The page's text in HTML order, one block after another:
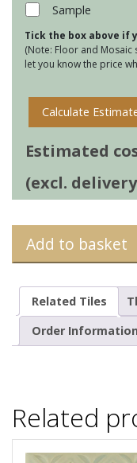
Sample
Tick the box above if
(Note: Floor and Mosaic
let you know the price
Calculate
Estimated
(excl.
Add to basket
Related Tiles
Order
Related